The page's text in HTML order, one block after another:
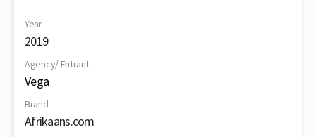
Year
2019
Agency/ Entrant
Vega
Brand
Afrikaans.com